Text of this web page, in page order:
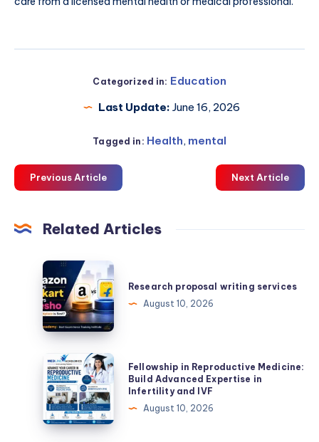
Categorized in: Education
Last Update: June 16, 2026
Tagged in: Health, mental
Previous Article Next Article
Related Articles
Research
proposal
writing
services
Research proposal writing services
August 10, 2026
Fellowship
in
Reproductive
Medicine:
Build
Fellowship in Reproductive Medicine:
Build Advanced Expertise in
Infertility and IVF
August 10, 2026